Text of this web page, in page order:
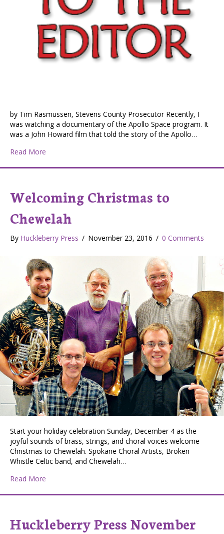
by Tim Rasmussen, Stevens County Prosecutor Recently, I
was watching a documentary of the Apollo Space program. It
was a John Howard film that told the story of the Apollo…
Read More
Welcoming Christmas to
Chewelah
By Huckleberry Press / November 23, 2016 / 0 Comments
Start your holiday celebration Sunday, December 4 as the
joyful sounds of brass, strings, and choral voices welcome
Christmas to Chewelah. Spokane Choral Artists, Broken
Whistle Celtic band, and Chewelah…
Read More
Huckleberry Press November